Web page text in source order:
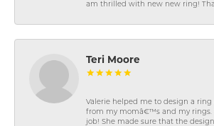
am thrilled with new new ring!
Teri Moore
Valerie helped me to design a
from my momâ€™s and my rings.
job! She made sure that the